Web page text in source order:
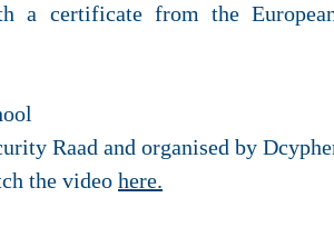
a certificate from the
Raad and organised by
the video here.